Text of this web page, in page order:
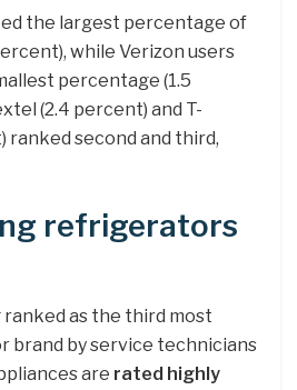
the largest percentage of
while Verizon users
percentage (1.5
(2.4 percent) and T-
ranked second and third,
refrigerators
as the third most
brand by service technicians
are rated highly